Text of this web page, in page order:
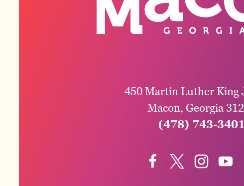
450 Martin Luther King
Macon, Georgia
(478) 743-3401